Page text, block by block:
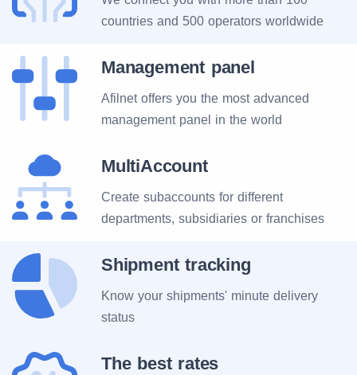
countries and 500 operators worldwide
Management panel
Afilnet offers you the most advanced
management panel in the world
MultiAccount
Create subaccounts for different
departments, subsidiaries or franchises
Shipment tracking
Know your shipments' minute delivery
status
The best rates